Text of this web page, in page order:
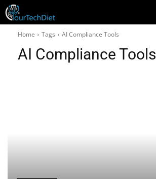
Home Tags AI Compliance Tools
AI Compliance Tools